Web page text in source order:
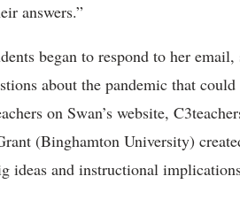
answers.”
began to respond to her
about the pandemic that
on Swan’s website,
(Binghamton University)
ideas and instructional